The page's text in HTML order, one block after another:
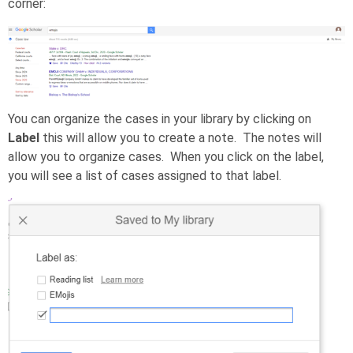
corner:
You can organize the cases in your library by clicking on
Label this will allow you to create a note. The notes will
allow you to organize cases. When you click on the label,
you will see a list of cases assigned to that label.